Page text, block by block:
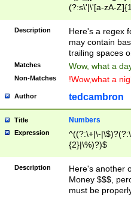
(?:s\'|\'[a-zA-
Description
Here's a regex
may contain
trailing spaces
Matches Wow, what a
Non-Matches !Wow,what a
Author tedcambron
Title Numbers
Expression
^((?:\+|\-
{2}|\%)?)$
Description
Here's another
Money $$$,
must be